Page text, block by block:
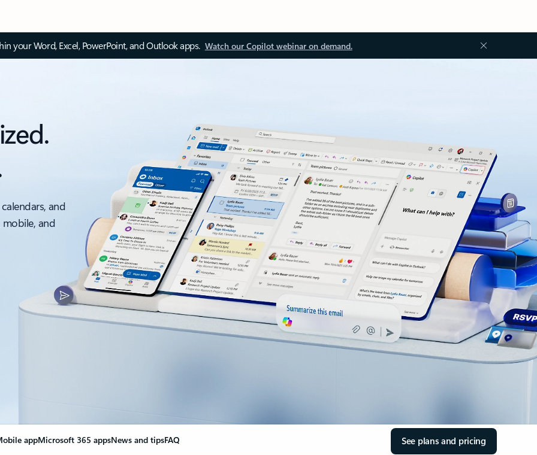
your Word, Excel, PowerPoint, and Outlook apps. Watch our Copilot webinar on demand.
and
and
appMicrosoft 365 appsNews and tipsFAQ See plans and pricing